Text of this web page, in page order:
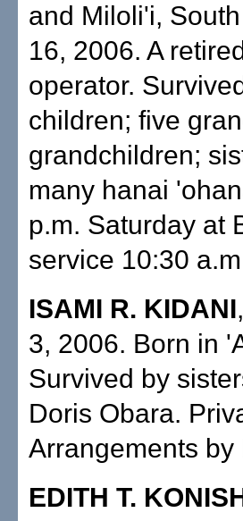
and Miloli'i,
16, 2006. A
operator.
children; five
grandchildren;
many hanai
p.m. Saturday at
service 10:30
ISAMI R. KIDANI
3, 2006. Born in
Survived by
Doris Obara.
Arrangements
EDITH T.